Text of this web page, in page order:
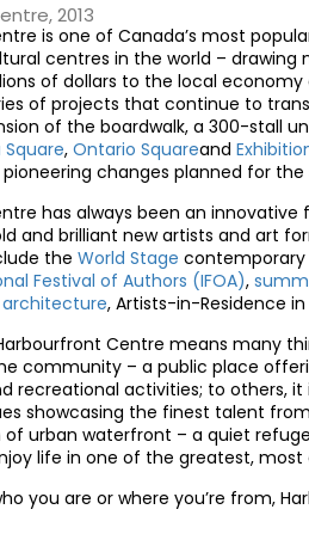
2013
is one of Canada’s most
centres in the world – drawing
of dollars to the local
of projects that continue to
of the boardwalk, a 300-stall
, Ontario Squareand
changes planned for
has always been an
and brilliant new artists and art
the World Stage contemporary
Festival of Authors (IFOA),
, Artists-in-Residence
Centre means many
community – a public place
recreational activities; to others,
showcasing the finest talent
urban waterfront – a quiet
life in one of the greatest, most
you are or where you’re from,